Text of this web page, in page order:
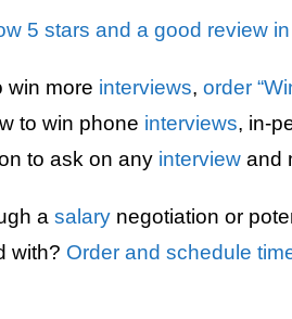
5 stars and a good review
win more interviews, order
to win phone interviews, in-
to ask on any interview and
a salary negotiation or
with? Order and schedule